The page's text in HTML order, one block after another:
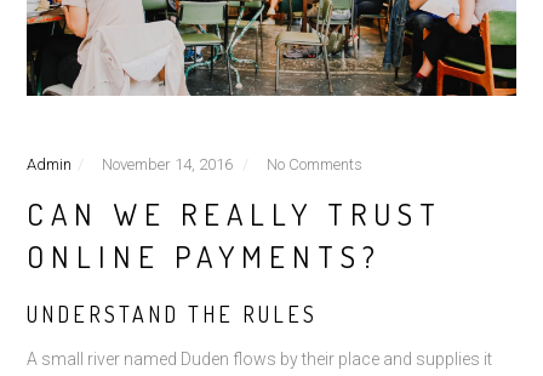
Admin November 14, 2016 No Comments
CAN WE REALLY TRUST
ONLINE PAYMENTS?
UNDERSTAND THE RULES
A small river named Duden flows by their place and supplies it